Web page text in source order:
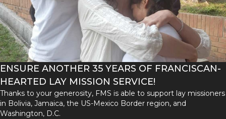
ENSURE ANOTHER 35 YEARS OF FRANCISCAN-
HEARTED LAY MISSION SERVICE!
Thanks to your generosity, FMS is able to support lay missioners
in Bolivia, Jamaica, the US-Mexico Border region, and
Washington, D.C.